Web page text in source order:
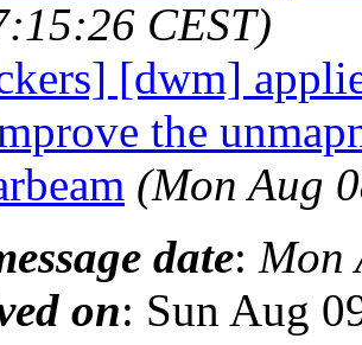
CEST)
[dwm]
the
(Mon Aug
date: Mon
on: Sun Aug